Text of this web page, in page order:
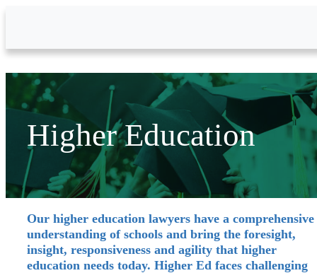
Higher Education
Our higher education lawyers have a comprehensive
understanding of schools and bring the foresight,
insight, responsiveness and agility that higher
education needs today. Higher Ed faces challenging